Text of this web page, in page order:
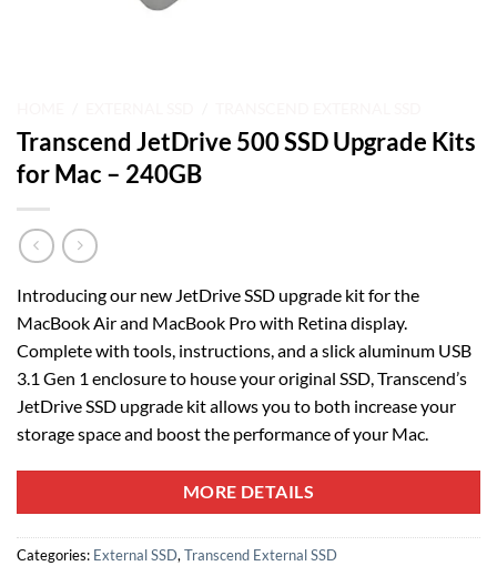
Transcend JetDrive 500 SSD Upgrade Kits
for Mac – 240GB
Introducing our new JetDrive SSD upgrade kit for the
MacBook Air and MacBook Pro with Retina display.
Complete with tools, instructions, and a slick aluminum USB
3.1 Gen 1 enclosure to house your original SSD, Transcend’s
JetDrive SSD upgrade kit allows you to both increase your
storage space and boost the performance of your Mac.
MORE DETAILS
Categories: External SSD, Transcend External SSD